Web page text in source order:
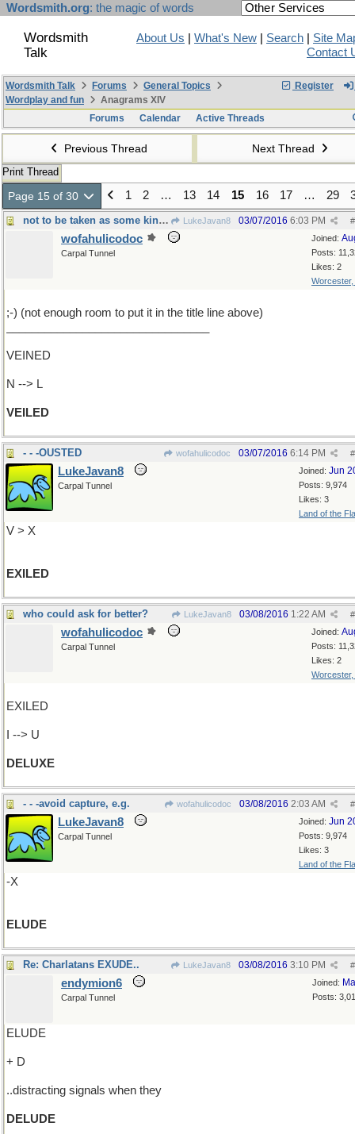
Wordsmith.org: the magic of words
Wordsmith
Talk
About Us What's New Search
Site
Contact
Register
Wordsmith Talk Forums
General Topics
Wordplay and fun
Anagrams XIV
Forums
Calendar Active Threads
Previous Thread Next Thread
Print Thread
Page 15 of 30 1 2 … 13 14 15 16 17 … 29
not to be taken as some kind of threat or anything LukeJavan8 #
03/07/2016 6:03 PM
Joined:
Posts:
Likes: 2
Worcester,
wofahulicodoc
Carpal Tunnel
;-) (not enough room to put it in the title line above)
VEINED
N --> L
VEILED
- - -OUSTED wofahulicodoc #
03/07/2016 6:14 PM
Joined: Jun
Posts: 9,974
Likes: 3
Land of the
LukeJavan8
Carpal Tunnel
V > X
EXILED
who could ask for better? LukeJavan8 #
03/08/2016 1:22 AM
Joined:
Posts:
Likes: 2
Worcester,
wofahulicodoc
Carpal Tunnel
EXILED
I --> U
DELUXE
- - -avoid capture, e.g. wofahulicodoc #
03/08/2016 2:03 AM
Joined: Jun
Posts: 9,974
Likes: 3
Land of the
LukeJavan8
Carpal Tunnel
-X
ELUDE
Re: Charlatans EXUDE.. LukeJavan8 #
03/08/2016 3:10 PM
Joined:
Posts:
endymion6
Carpal Tunnel
ELUDE
+ D
..distracting signals when they
DELUDE